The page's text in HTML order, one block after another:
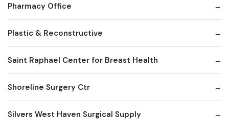
Pharmacy Office
Plastic & Reconstructive
Saint Raphael Center for Breast Health
Shoreline Surgery Ctr
Silvers West Haven Surgical Supply